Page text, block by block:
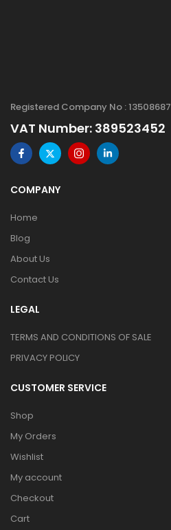
Registered Company No : 13508687
VAT Number: 389523452
COMPANY
Home
Blog
About Us
Contact Us
LEGAL
TERMS AND CONDITIONS OF SALE
PRIVACY POLICY
CUSTOMER SERVICE
Shop
My Orders
Wishlist
My account
Checkout
Cart